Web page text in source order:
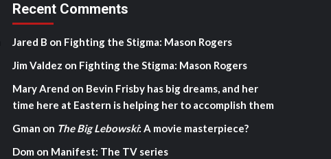
Recent Comments
Jared B on Fighting the Stigma: Mason Rogers
Jim Valdez on Fighting the Stigma: Mason Rogers
Mary Arend on Bevin Frisby has big dreams, and her
time here at Eastern is helping her to accomplish them
Gman on The Big Lebowski: A movie masterpiece?
Dom on Manifest: The TV series